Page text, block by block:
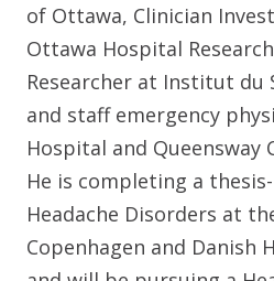
of Ottawa, Clinician
Ottawa Hospital
Researcher at Institut
and staff emergency
Hospital and Queensway
He is completing a
Headache Disorders at
Copenhagen and Danish